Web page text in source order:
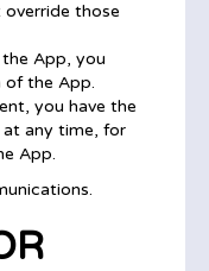
those
App, you
of the App.
you have the
any time, for
App.